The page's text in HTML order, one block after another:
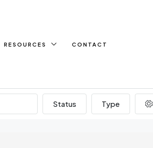
RESOURCES CONTACT
Status Type